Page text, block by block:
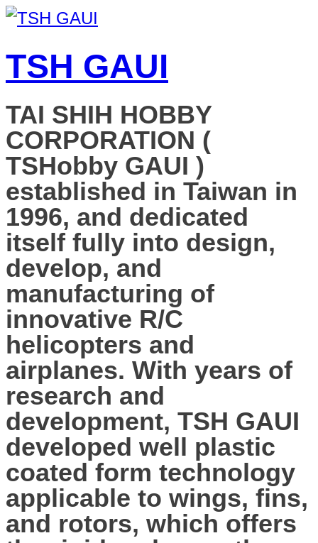
TSH GAUI
TAI SHIH HOBBY
CORPORATION (
TSHobby GAUI )
established in Taiwan in
1996, and dedicated
itself fully into design,
develop, and
manufacturing of
innovative R/C
helicopters and
airplanes. With years of
research and
development, TSH GAUI
developed well plastic
coated form technology
applicable to wings, fins,
and rotors, which offers